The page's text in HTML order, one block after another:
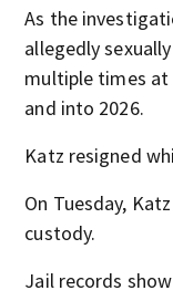
As the
allegedly
multiple times at
and into 2026.
Katz resigned
On Tuesday,
custody.
Jail records